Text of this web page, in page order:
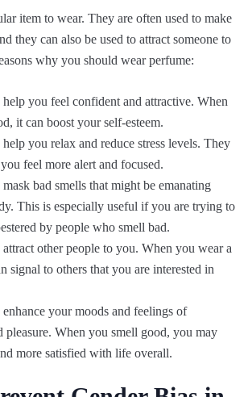
item to wear. They are often used to make
they can also be used to attract someone to
why you should wear perfume:
help you feel confident and attractive. When
it can boost your self-esteem.
help you relax and reduce stress levels. They
feel more alert and focused.
mask bad smells that might be emanating
This is especially useful if you are trying to
by people who smell bad.
attract other people to you. When you wear a
signal to others that you are interested in
enhance your moods and feelings of
pleasure. When you smell good, you may
more satisfied with life overall.